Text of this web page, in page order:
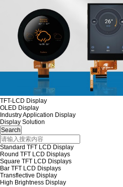
TFT-LCD Display
OLED Display
Industry Application Display
Display Solution
Standard TFT LCD Display
Round TFT LCD Displays
Square TFT LCD Displays
Bar TFT LCD Displays
Transflective Display
High Brightness Display